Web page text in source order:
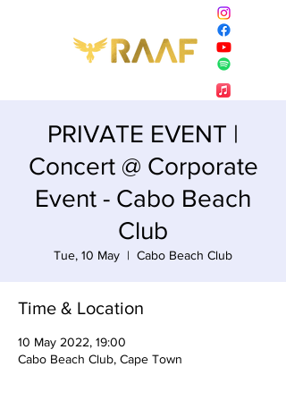
PRIVATE EVENT |
Concert @ Corporate
Event - Cabo Beach
Club
Tue, 10 May
  |
Cabo Beach Club
Time & Location
10 May 2022, 19:00
Cabo Beach Club, Cape Town